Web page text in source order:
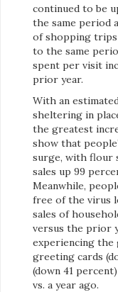
continued to be
the same period
of shopping trips
to the same
spent per visit
prior year.
With an
sheltering in
the greatest
show that
surge, with flour
sales up 99
Meanwhile,
free of the virus
sales of
versus the prior
experiencing the
greeting cards
(down 41
vs. a year ago.